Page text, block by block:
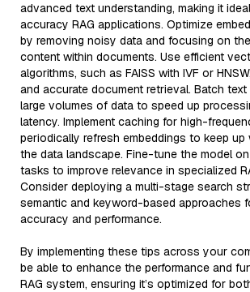
advanced text understanding, making it
accuracy RAG applications. Optimize
by removing noisy data and focusing on
content within documents. Use efficient
algorithms, such as FAISS with IVF or
and accurate document retrieval. Batch
large volumes of data to speed up
latency. Implement caching for high-
periodically refresh embeddings to keep up
the data landscape. Fine-tune the model
tasks to improve relevance in specialized
Consider deploying a multi-stage search
semantic and keyword-based approaches
accuracy and performance.
By implementing these tips across your
be able to enhance the performance and
RAG system, ensuring it’s optimized for